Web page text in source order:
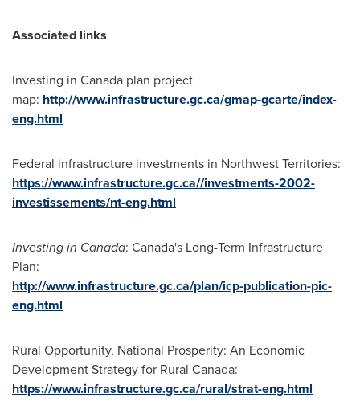
Associated links
Investing in Canada plan project
map: http://www.infrastructure.gc.ca/gmap-gcarte/index-
eng.html
Federal infrastructure investments in Northwest Territories:
https://www.infrastructure.gc.ca//investments-2002-
investissements/nt-eng.html
Investing in Canada: Canada's Long-Term Infrastructure
Plan:
http://www.infrastructure.gc.ca/plan/icp-publication-pic-
eng.html
Rural Opportunity, National Prosperity: An Economic
Development Strategy for Rural Canada:
https://www.infrastructure.gc.ca/rural/strat-eng.html